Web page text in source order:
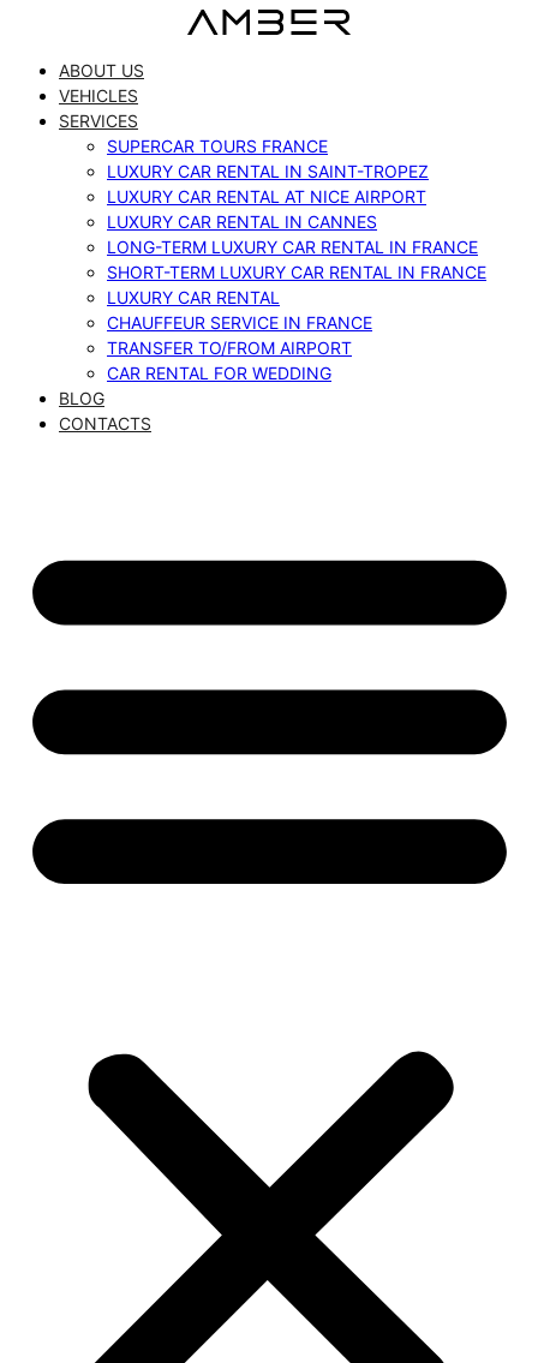
contentABOUT US
VEHICLES
SERVICES
SUPERCAR TOURS FRANCE
LUXURY CAR RENTAL IN SAINT-TROPEZ
LUXURY CAR RENTAL AT NICE AIRPORT
LUXURY CAR RENTAL IN CANNES
LONG-TERM LUXURY CAR RENTAL IN FRANCE
SHORT-TERM LUXURY CAR RENTAL IN FRANCE
LUXURY CAR RENTAL
CHAUFFEUR SERVICE IN FRANCE
TRANSFER TO/FROM AIRPORT
CAR RENTAL FOR WEDDING
BLOG
CONTACTS